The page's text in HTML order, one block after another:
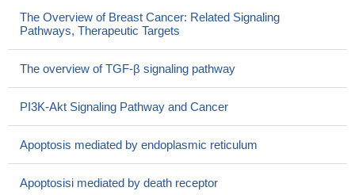
The Overview of Breast Cancer: Related Signaling
Pathways, Therapeutic Targets
The overview of TGF-β signaling pathway
PI3K-Akt Signaling Pathway and Cancer
Apoptosis mediated by endoplasmic reticulum
Apoptosisi mediated by death receptor